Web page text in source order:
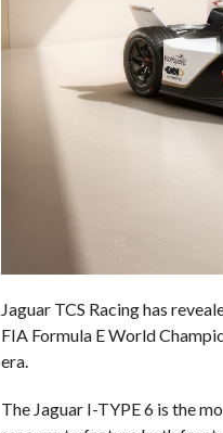
Jaguar TCS Racing has
FIA Formula E World
era.
The Jaguar I-TYPE 6 is the